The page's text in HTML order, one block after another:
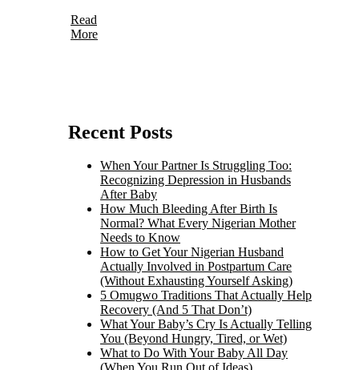
Read
More
Recent Posts
When Your Partner Is Struggling Too:
Recognizing Depression in Husbands
After Baby
How Much Bleeding After Birth Is
Normal? What Every Nigerian Mother
Needs to Know
How to Get Your Nigerian Husband
Actually Involved in Postpartum Care
(Without Exhausting Yourself Asking)
5 Omugwo Traditions That Actually Help
Recovery (And 5 That Don’t)
What Your Baby’s Cry Is Actually Telling
You (Beyond Hungry, Tired, or Wet)
What to Do With Your Baby All Day